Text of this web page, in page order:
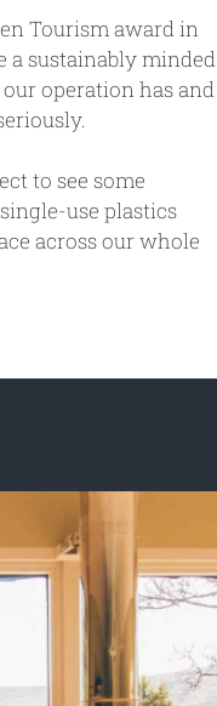
Tourism award in
a sustainably minded
operation has and
to see some
use plastics
across our whole